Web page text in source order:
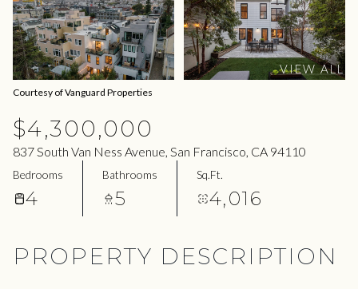
VIEW ALL
Courtesy of Vanguard Properties
$4,300,000
837 South Van Ness Avenue, San Francisco, CA 94110
Bedrooms
4
Bathrooms
5
Sq.Ft.
4,016
PROPERTY DESCRIPTION
Sunday
09
Aug
Monday
10
Aug